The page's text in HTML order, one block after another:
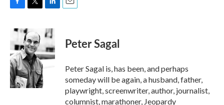
e
b
o
o
k
i
t
t
e
r
n
k
e
d
Peter Sagal
Peter Sagal is, has been, and perhaps
someday will be again, a husband, father,
playwright, screenwriter, author, journalist,
columnist, marathoner, Jeopardy